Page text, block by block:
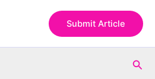
Submit Article